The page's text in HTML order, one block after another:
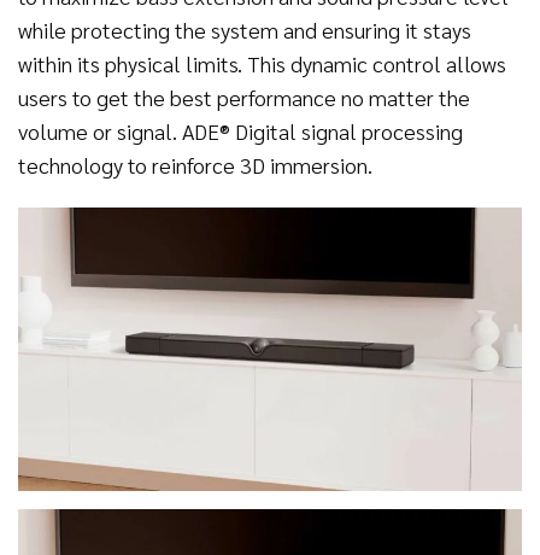
while protecting the system and ensuring it stays
within its physical limits. This dynamic control allows
users to get the best performance no matter the
volume or signal. ADE® Digital signal processing
technology to reinforce 3D immersion.